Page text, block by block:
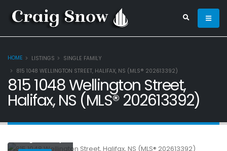
HOME LISTINGS
SINGLE FAMILY
815 1048 WELLINGTON STREET, HALIFAX, NS (MLS® 202613392)
815 1048 Wellington Street,
Halifax, NS (MLS® 202613392)